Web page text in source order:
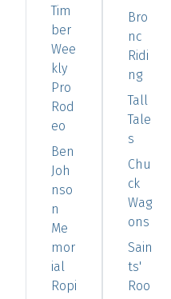
Tim
ber
Wee
kly
Pro
Rod
eo
Ben
Joh
nso
n
Me
mor
ial
Ropi
Bro
nc
Ridi
ng
Tall
Tale
s
Chu
ck
Wag
ons
Sain
ts'
Roo